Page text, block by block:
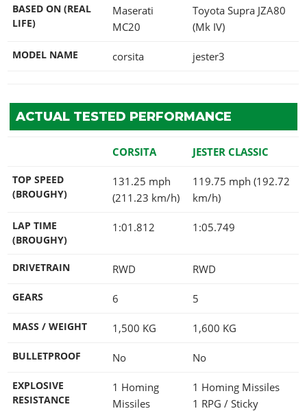
BASED ON (REAL
LIFE)
Maserati
MC20
Toyota Supra JZA80
(Mk IV)
MODEL NAME corsita jester3
ACTUAL TESTED PERFORMANCE
CORSITA JESTER CLASSIC
TOP SPEED
(BROUGHY)
131.25 mph
(211.23 km/h)
119.75 mph (192.72
km/h)
LAP TIME
(BROUGHY)
1:01.812 1:05.749
DRIVETRAIN RWD RWD
GEARS 6 5
MASS / WEIGHT 1,500 KG 1,600 KG
BULLETPROOF No No
EXPLOSIVE
RESISTANCE
1 Homing
Missiles
1 Homing Missiles
1 RPG / Sticky